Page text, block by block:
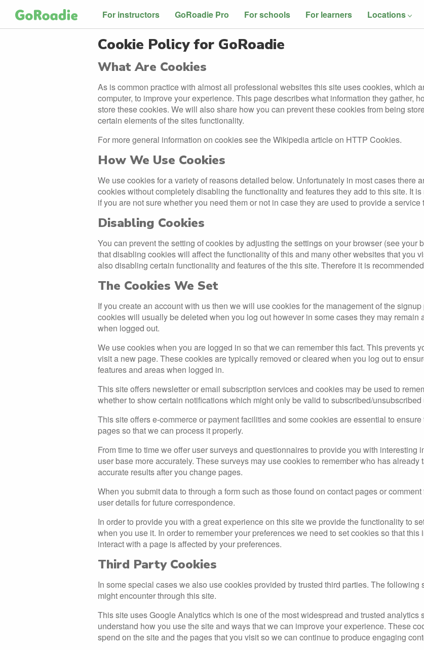
For instructors GoRoadie Pro For schools For learners Locations
Cookie Policy for GoRoadie
What Are Cookies
As is common practice with almost all professional websites this site uses cookies, which
computer, to improve your experience. This page describes what information they gather,
store these cookies. We will also share how you can prevent these cookies from being
certain elements of the sites functionality.
For more general information on cookies see the Wikipedia article on HTTP Cookies.
How We Use Cookies
We use cookies for a variety of reasons detailed below. Unfortunately in most cases there
cookies without completely disabling the functionality and features they add to this site. It
if you are not sure whether you need them or not in case they are used to provide a service
Disabling Cookies
You can prevent the setting of cookies by adjusting the settings on your browser (see your
that disabling cookies will affect the functionality of this and many other websites that you
also disabling certain functionality and features of the this site. Therefore it is
The Cookies We Set
If you create an account with us then we will use cookies for the management of the
cookies will usually be deleted when you log out however in some cases they may remain
when logged out.
We use cookies when you are logged in so that we can remember this fact. This prevents
visit a new page. These cookies are typically removed or cleared when you log out to
features and areas when logged in.
This site offers newsletter or email subscription services and cookies may be used to
whether to show certain notifications which might only be valid to subscribed/unsubscribed
This site offers e-commerce or payment facilities and some cookies are essential to
pages so that we can process it properly.
From time to time we offer user surveys and questionnaires to provide you with interesting
user base more accurately. These surveys may use cookies to remember who has
accurate results after you change pages.
When you submit data to through a form such as those found on contact pages or
user details for future correspondence.
In order to provide you with a great experience on this site we provide the functionality to
when you use it. In order to remember your preferences we need to set cookies so that
interact with a page is affected by your preferences.
Third Party Cookies
In some special cases we also use cookies provided by trusted third parties. The
might encounter through this site.
This site uses Google Analytics which is one of the most widespread and trusted analytics
understand how you use the site and ways that we can improve your experience. These
spend on the site and the pages that you visit so we can continue to produce engaging